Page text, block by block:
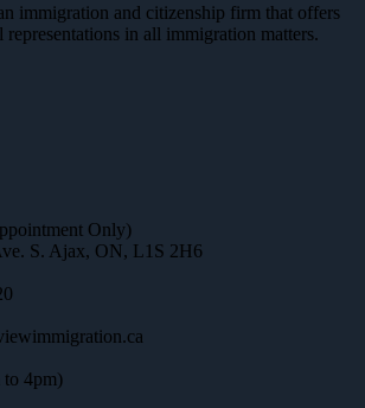
immigration and citizenship firm that offers
representations in all immigration matters.
Only)
S. Ajax, ON, L1S 2H6
to 4pm)